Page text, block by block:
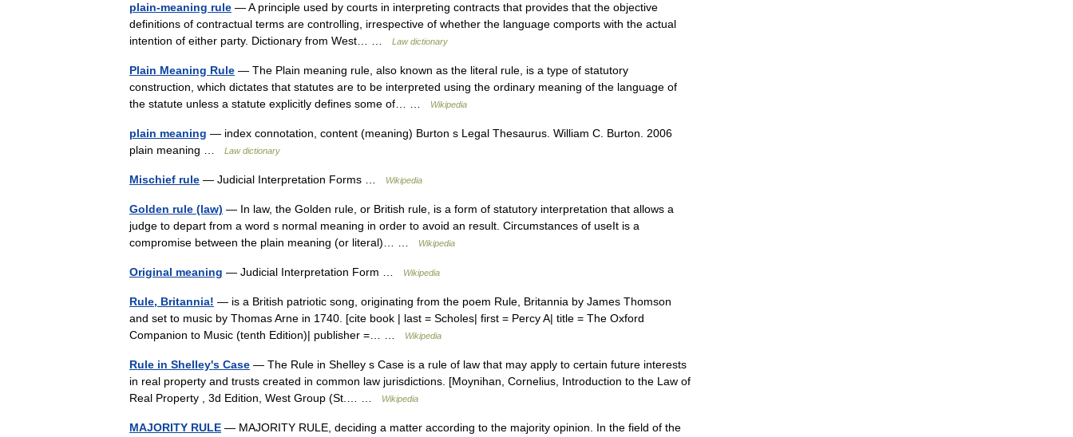
plain-meaning rule — A principle used by courts in interpreting contracts that provides that the objective
definitions of contractual terms are controlling, irrespective of whether the language comports with the actual
intention of either party. Dictionary from West… …
Law dictionary
Plain Meaning Rule — The Plain meaning rule, also known as the literal rule, is a type of statutory
construction, which dictates that statutes are to be interpreted using the ordinary meaning of the language of
the statute unless a statute explicitly defines some of… …
Wikipedia
plain meaning — index connotation, content (meaning) Burton s Legal Thesaurus. William C. Burton. 2006
plain meaning …
Law dictionary
Mischief rule — Judicial Interpretation Forms … Wikipedia
Golden rule (law) — In law, the Golden rule, or British rule, is a form of statutory interpretation that allows a
judge to depart from a word s normal meaning in order to avoid an result. Circumstances of useIt is a
compromise between the plain meaning (or literal)… …
Wikipedia
Original meaning — Judicial Interpretation Form … Wikipedia
Rule, Britannia! — is a British patriotic song, originating from the poem Rule, Britannia by James Thomson
and set to music by Thomas Arne in 1740. [cite book | last = Scholes| first = Percy A| title = The Oxford
Companion to Music (tenth Edition)| publisher =… …
Wikipedia
Rule in Shelley's Case — The Rule in Shelley s Case is a rule of law that may apply to certain future interests
in real property and trusts created in common law jurisdictions. [Moynihan, Cornelius, Introduction to the Law of
Real Property , 3d Edition, West Group (St.… …
Wikipedia
MAJORITY RULE — MAJORITY RULE, deciding a matter according to the majority opinion. In the field of the